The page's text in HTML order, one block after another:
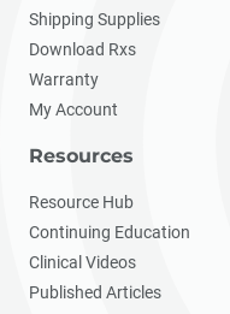
Shipping Supplies
Download Rxs
Warranty
My Account
Resources
Resource Hub
Continuing Education
Clinical Videos
Published Articles